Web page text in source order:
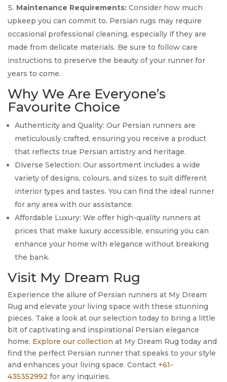
Maintenance Requirements: Consider how much
upkeep you can commit to. Persian rugs may require
occasional professional cleaning, especially if they are
made from delicate materials. Be sure to follow care
instructions to preserve the beauty of your runner for
years to come.
Why We Are Everyone’s
Favourite Choice
Authenticity and Quality: Our Persian runners are
meticulously crafted, ensuring you receive a product
that reflects true Persian artistry and heritage.
Diverse Selection: Our assortment includes a wide
variety of designs, colours, and sizes to suit different
interior types and tastes. You can find the ideal runner
for any area with our assistance.
Affordable Luxury: We offer high-quality runners at
prices that make luxury accessible, ensuring you can
enhance your home with elegance without breaking
the bank.
Visit My Dream Rug
Experience the allure of Persian runners at My Dream
Rug and elevate your living space with these stunning
pieces. Take a look at our selection today to bring a little
bit of captivating and inspirational Persian elegance
home. Explore our collection at My Dream Rug today and
find the perfect Persian runner that speaks to your style
and enhances your living space. Contact +61-
435352992 for any inquiries.